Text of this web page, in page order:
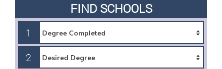
FIND SCHOOLS
1
2